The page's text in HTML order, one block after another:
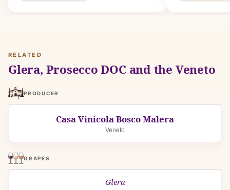
RELATED
Glera, Prosecco DOC and the Veneto
PRODUCER
Casa Vinicola Bosco Malera
Veneto
GRAPES
Glera